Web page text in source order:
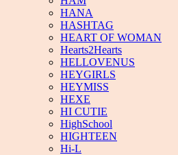
HANA
HASHTAG
HEART OF WOMAN
Hearts2Hearts
HELLOVENUS
HEYGIRLS
HEYMISS
HEXE
HI CUTIE
HighSchool
HIGHTEEN
Hi-L